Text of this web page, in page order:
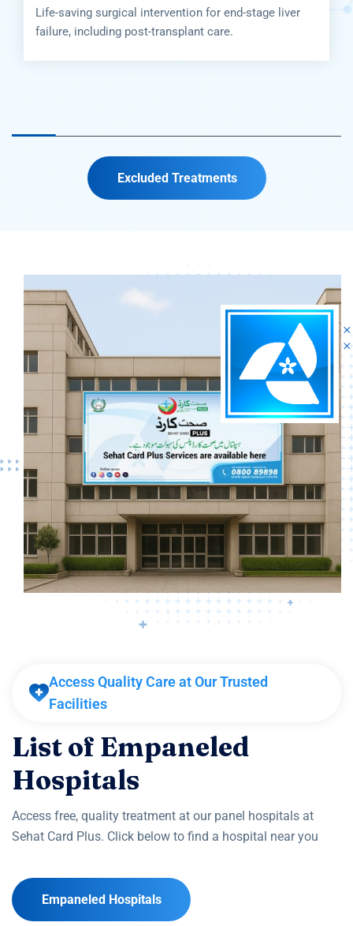
for end-stage liver
care.
Life-saving surgical
failure, including post-
Excluded Treatments
Access Quality Care at Our Trusted
Facilities
List of Empaneled
Hospitals
Access free, quality treatment at our panel hospitals at
Sehat Card Plus. Click below to find a hospital near you
Empaneled Hospitals